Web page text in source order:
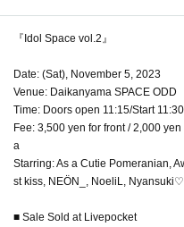
『Idol Space vol.2』
Date: (Sat), November 5, 2023
Venue: Daikanyama SPACE ODD
Time: Doors open 11:15/Start 11:30
Fee: 3,500 yen for front / 2,000
a
Starring: As a Cutie Pomeranian,
st kiss, NEÖN_, NoeliL,
■ Sale Sold at Livepocket